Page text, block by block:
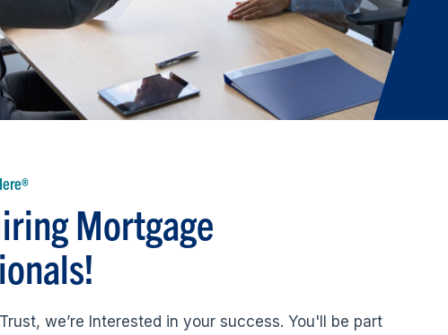
Mortgage
we’re Interested in your success. You'll be part